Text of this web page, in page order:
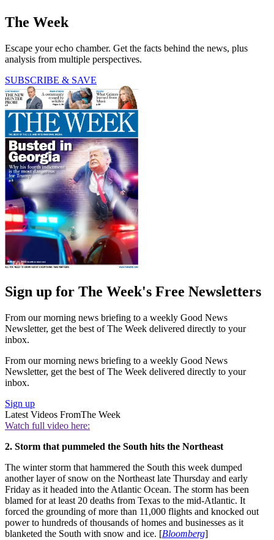
The Week
Escape your echo chamber. Get the facts behind the news, plus
analysis from multiple perspectives.
SUBSCRIBE & SAVE
Sign up for The Week's Free Newsletters
From our morning news briefing to a weekly Good News
Newsletter, get the best of The Week delivered directly to your
inbox.
From our morning news briefing to a weekly Good News
Newsletter, get the best of The Week delivered directly to your
inbox.
Sign up
Latest Videos FromThe Week
Watch full video here:
2. Storm that pummeled the South hits the Northeast
The winter storm that hammered the South this week dumped
another layer of snow on the Northeast late Thursday and early
Friday as it headed into the Atlantic Ocean. The storm has been
blamed for at least 20 deaths from Texas to the mid-Atlantic. It
forced the grounding of more than 11,000 flights and knocked out
power to hundreds of thousands of homes and businesses as it
blanketed the South with snow and ice. [Bloomberg]